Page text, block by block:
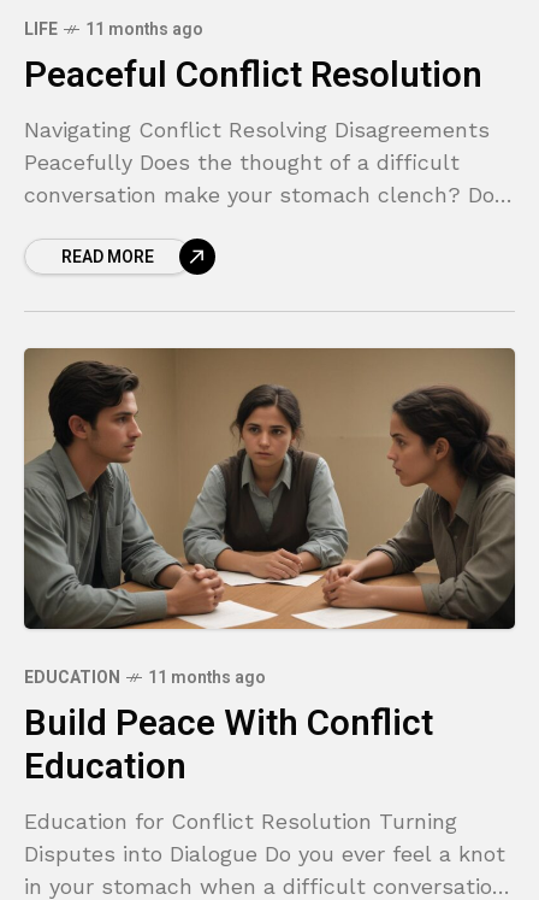
LIFE 11 months ago
Peaceful Conflict Resolution
Navigating Conflict Resolving Disagreements
Peacefully Does the thought of a difficult
conversation make your stomach clench? Do
certain people, terrified of saying the
READ MORE
EDUCATION 11 months ago
Build Peace With Conflict
Education
Education for Conflict Resolution Turning
Disputes into Dialogue Do you ever feel a knot
in your stomach when a difficult conversation